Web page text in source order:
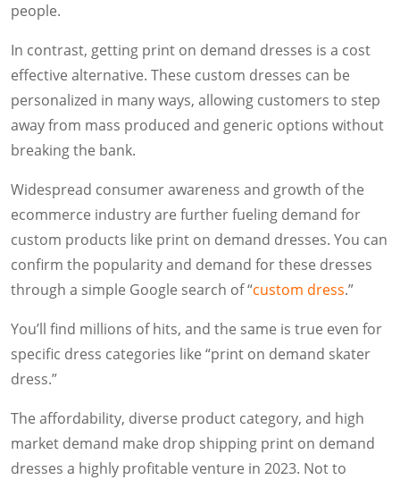
people.
In contrast, getting print on demand dresses is a cost
effective alternative. These custom dresses can be
personalized in many ways, allowing customers to step
away from mass produced and generic options without
breaking the bank.
Widespread consumer awareness and growth of the
ecommerce industry are further fueling demand for
custom products like print on demand dresses. You can
confirm the popularity and demand for these dresses
through a simple Google search of “custom dress.”
You’ll find millions of hits, and the same is true even for
specific dress categories like “print on demand skater
dress.”
The affordability, diverse product category, and high
market demand make drop shipping print on demand
dresses a highly profitable venture in 2023. Not to